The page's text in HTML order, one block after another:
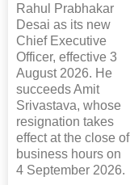
Rahul Prabhakar
Desai as its new
Chief Executive
Officer, effective 3
August 2026. He
succeeds Amit
Srivastava, whose
resignation takes
effect at the close of
business hours on
4 September 2026.